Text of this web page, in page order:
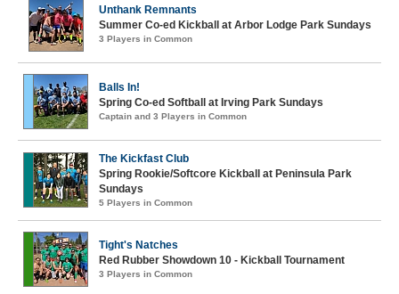
Unthank Remnants
Summer Co-ed Kickball at Arbor Lodge Park Sundays
3 Players in Common
Balls In!
Spring Co-ed Softball at Irving Park Sundays
Captain and 3 Players in Common
The Kickfast Club
Spring Rookie/Softcore Kickball at Peninsula Park
Sundays
5 Players in Common
Tight's Natches
Red Rubber Showdown 10 - Kickball Tournament
3 Players in Common